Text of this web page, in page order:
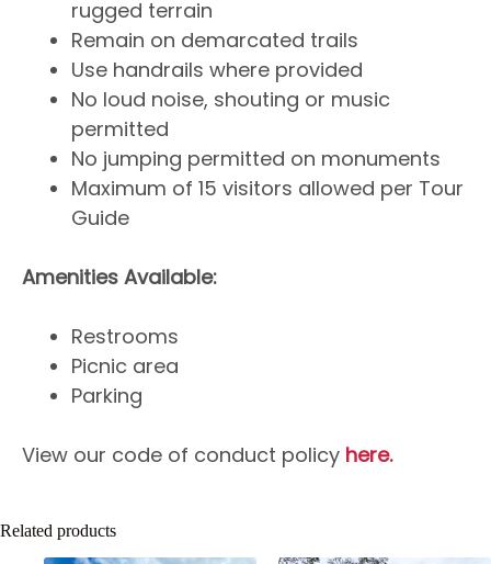
rugged terrain
Remain on demarcated trails
Use handrails where provided
No loud noise, shouting or music
permitted
No jumping permitted on monuments
Maximum of 15 visitors allowed per Tour
Guide
Amenities Available:
Restrooms
Picnic area
Parking
View our code of conduct policy here.
Related products